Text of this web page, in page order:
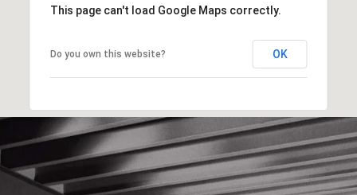
This page can't load Google Maps correctly.
Do you own this website? OK